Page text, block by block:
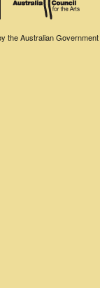
the Australian